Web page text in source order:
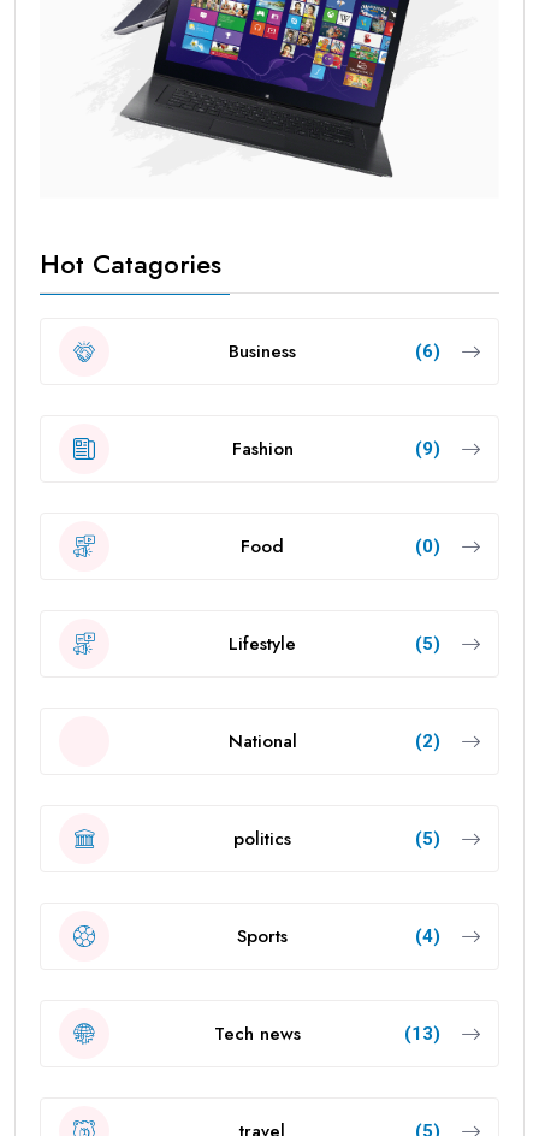
Hot Catagories
Business (6)
Fashion (9)
Food (0)
Lifestyle (5)
National (2)
politics (5)
Sports (4)
Tech news (13)
(5)